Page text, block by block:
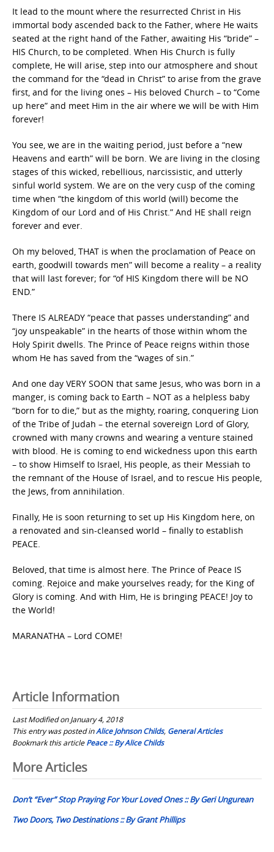
It lead to the mount where the resurrected Christ in His
immortal body ascended back to the Father, where He waits
seated at the right hand of the Father, awaiting His “bride” –
HIS Church, to be completed. When His Church is fully
complete, He will arise, step into our atmosphere and shout
the command for the “dead in Christ” to arise from the grave
first, and for the living ones – His beloved Church – to “Come
up here” and meet Him in the air where we will be with Him
forever!
You see, we are in the waiting period, just before a “new
Heavens and earth” will be born. We are living in the closing
stages of this wicked, rebellious, narcissistic, and utterly
sinful world system. We are on the very cusp of the coming
time when “the kingdom of this world (will) become the
Kingdom of our Lord and of His Christ.” And HE shall reign
forever and ever.
Oh my beloved, THAT is when the proclamation of Peace on
earth, goodwill towards men” will become a reality – a reality
that will last forever; for “of HIS Kingdom there will be NO
END.”
There IS ALREADY “peace that passes understanding” and
“joy unspeakable” in the hearts of those within whom the
Holy Spirit dwells. The Prince of Peace reigns within those
whom He has saved from the “wages of sin.”
And one day VERY SOON that same Jesus, who was born in a
manger, is coming back to Earth – NOT as a helpless baby
“born for to die,” but as the mighty, roaring, conquering Lion
of the Tribe of Judah – the eternal sovereign Lord of Glory,
crowned with many crowns and wearing a venture stained
with blood. He is coming to end wickedness upon this earth
– to show Himself to Israel, His people, as their Messiah to
the remnant of the House of Israel, and to rescue His people,
the Jews, from annihilation.
Finally, He is soon returning to set up His Kingdom here, on
a renovated and sin-cleansed world – finally to establish
PEACE.
Beloved, that time is almost here. The Prince of Peace IS
coming. Rejoice and make yourselves ready; for the King of
Glory is coming. And with Him, He is bringing PEACE! Joy to
the World!
MARANATHA – Lord COME!
Article Information
Last Modified on January 4, 2018
This entry was posted inAlice Johnson Childs, General Articles
Bookmark this articlePeace :: By Alice Childs
Post
navigation
More Articles
Don’t “Ever” Stop Praying For Your Loved Ones :: By Geri Ungurean
Two Doors, Two Destinations :: By Grant Phillips